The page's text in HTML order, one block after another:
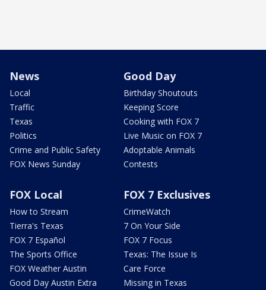
News
Local
Traffic
Texas
Politics
Crime and Public Safety
FOX News Sunday
Good Day
Birthday Shoutouts
Keeping Score
Cooking with FOX 7
Live Music on FOX 7
Adoptable Animals
Contests
FOX Local
How to Stream
Tierra's Texas
FOX 7 Español
The Sports Office
FOX Weather Austin
Good Day Austin Extra
FOX 7 Exclusives
CrimeWatch
7 On Your Side
FOX 7 Focus
Texas: The Issue Is
Care Force
Missing in Texas